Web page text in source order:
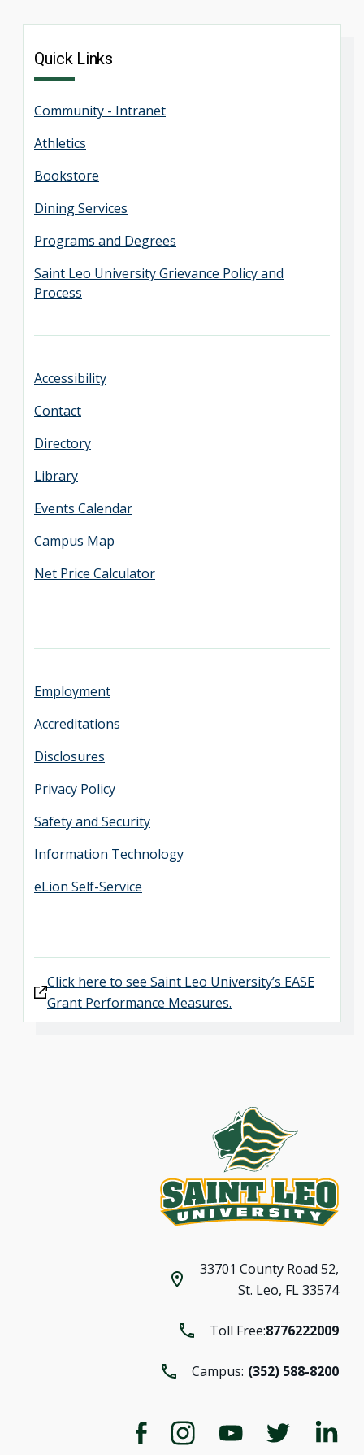
Quick Links
Community - Intranet
Athletics
Bookstore
Dining Services
Programs and Degrees
Saint Leo University Grievance Policy and
Process
Accessibility
Contact
Directory
Library
Events Calendar
Campus Map
Net Price Calculator
Employment
Accreditations
Disclosures
Privacy Policy
Safety and Security
Information Technology
eLion Self-Service
Click here to see Saint Leo University’s EASE
Grant Performance Measures.
33701 County Road 52,
St. Leo, FL 33574
Toll Free:8776222009
Campus: (352) 588-8200